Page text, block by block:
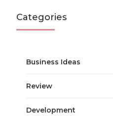
Categories
Business Ideas
Review
Development